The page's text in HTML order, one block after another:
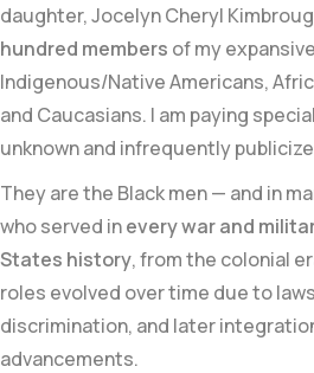
daughter, Jocelyn Cheryl
hundred members of my
Indigenous/Native Americans,
and Caucasians. I am paying
unknown and infrequently
They are the Black men — and in
who served inevery war and
States history, from the colonial
roles evolved over time due to
discrimination, and later
advancements.